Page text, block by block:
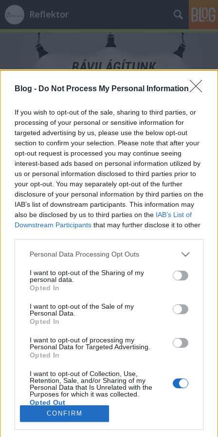
Blog - Do Not Process My Personal Information
If you wish to opt-out of the sale, sharing to third parties, or
processing of your personal or sensitive information for
targeted advertising by us, please use the below opt-out
section to confirm your selection. Please note that after your
opt-out request is processed you may continue seeing
interest-based ads based on personal information utilized by
us or personal information disclosed to third parties prior to
your opt-out. You may separately opt-out of the further
disclosure of your personal information by third parties on the
IAB’s list of downstream participants. This information may
also be disclosed by us to third parties on the IAB’s List of
Downstream Participants that may further disclose it to other
Please note that this website/app uses one or more Google
not limited to your visit or usage behaviour. You may click to
grant or deny consent to Google and its third-party tags to
use your data for below specified purposes in below Google
consent section.
Personal Data Processing Opt Outs
I want to opt-out of the Sharing of my
personal data.
Opted In
I want to opt-out of the Sale of my
Personal Data.
Opted In
I want to opt-out of processing my
Personal Data for Targeted Advertising.
Opted In
I want to opt-out of Collection, Use,
Retention, Sale, and/or Sharing of my
Personal Data that Is Unrelated with the
Purposes for which it was collected.
Opted Out
Google consents
CONFIRM
Reflektor
Fenntartható világot
gyermekeinknek! - gondolatok
gyermeknap után
2017. május 31.
Czédli Herta Klímavédelmi egyezmény,
vízhasználati stratégia, megújuló energia.
Messze még a jövő? A Föld órája lázasan ketyeg. A
gazdasági lobbik által motivált nemzetközi politika
zűrös világában a jövő…